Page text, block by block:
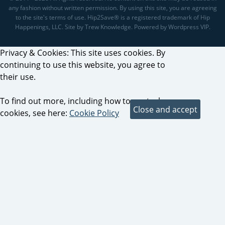
any fashion without written permission. By using this site, you are agreeing
to the site's terms of use. Hip2Save® is a registered trademark of Hip
Happenings, LLC. Site by Trew Knowledge. Powered by Wordpress VIP.
Privacy & Cookies: This site uses cookies. By
continuing to use this website, you agree to
their use.
To find out more, including how to control
cookies, see here: Cookie Policy